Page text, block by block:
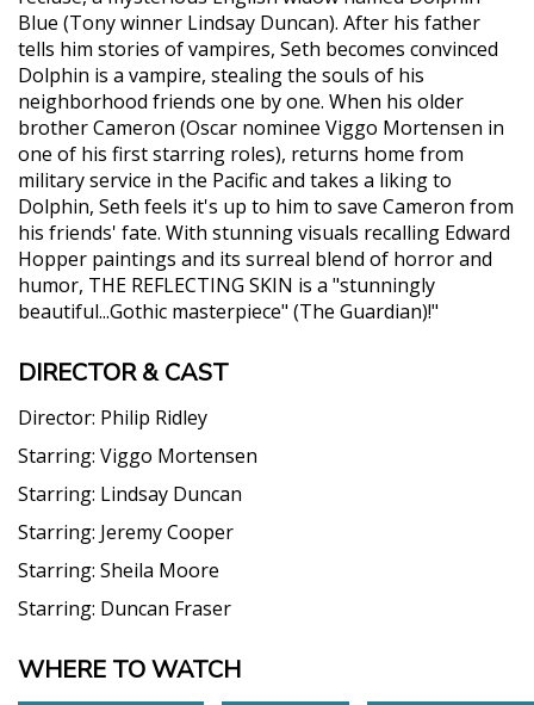
Blue (Tony winner Lindsay Duncan). After his father
tells him stories of vampires, Seth becomes convinced
Dolphin is a vampire, stealing the souls of his
neighborhood friends one by one. When his older
brother Cameron (Oscar nominee Viggo Mortensen in
one of his first starring roles), returns home from
military service in the Pacific and takes a liking to
Dolphin, Seth feels it's up to him to save Cameron from
his friends' fate. With stunning visuals recalling Edward
Hopper paintings and its surreal blend of horror and
humor, THE REFLECTING SKIN is a "stunningly
beautiful...Gothic masterpiece" (The Guardian)!"
DIRECTOR & CAST
Director: Philip Ridley
Starring: Viggo Mortensen
Starring: Lindsay Duncan
Starring: Jeremy Cooper
Starring: Sheila Moore
Starring: Duncan Fraser
WHERE TO WATCH